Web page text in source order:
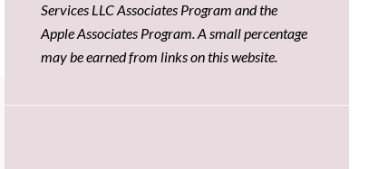
Services LLC Associates Program and the
Apple Associates Program. A small percentage
may be earned from links on this website.